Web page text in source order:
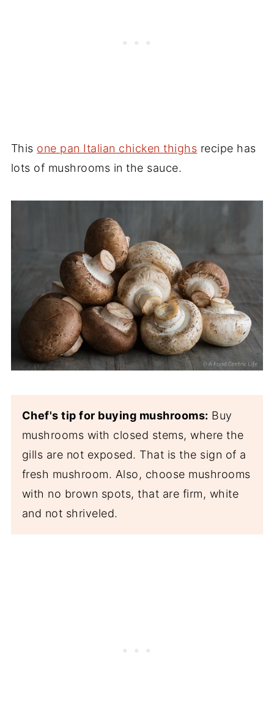
This one pan Italian chicken thighs recipe has
lots of mushrooms in the sauce.
Chef's tip for buying mushrooms: Buy
mushrooms with closed stems, where the
gills are not exposed. That is the sign of a
fresh mushroom. Also, choose mushrooms
with no brown spots, that are firm, white
and not shriveled.